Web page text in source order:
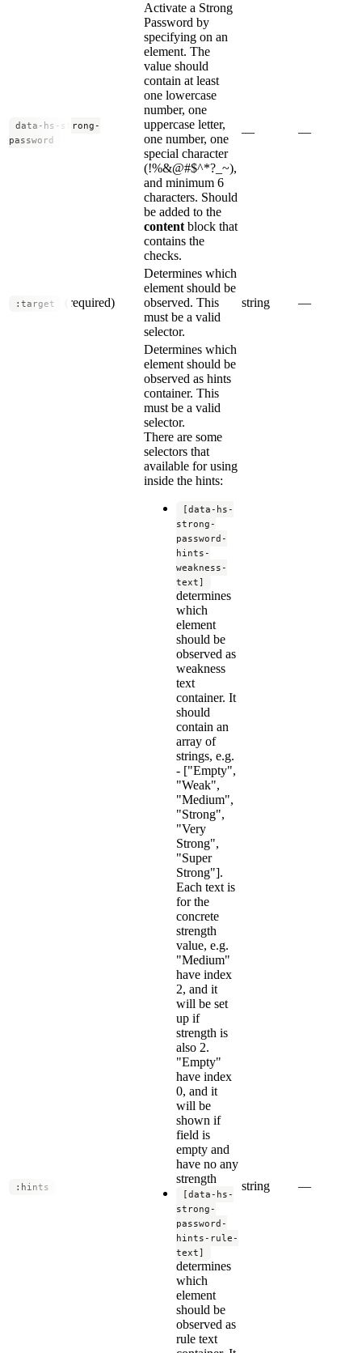
data-hs-strong-
password
Activate a Strong
Password by
specifying on an
element. The
value should
contain at least
one lowercase
number, one
uppercase letter,
one number, one
special character
(!%&@#$^*?_~),
and minimum 6
characters. Should
be added to the
content block that
contains the
checks.
— —
:target (required)
Determines which
element should be
observed. This
must be a valid
selector.
string —
:hints
Determines which
element should be
observed as hints
container. This
must be a valid
selector.
There are some
selectors that
available for using
inside the hints:
[data-hs-
strong-
password-
hints-
weakness-
text]
determines
which
element
should be
observed as
weakness
text
container. It
should
contain an
array of
strings, e.g.
- ["Empty",
"Weak",
"Medium",
"Strong",
"Very
Strong",
"Super
Strong"].
Each text is
for the
concrete
strength
value, e.g.
"Medium"
have index
2, and it
will be set
up if
strength is
also 2.
"Empty"
have index
0, and it
will be
shown if
field is
empty and
have no any
strength
[data-hs-
strong-
password-
hints-rule-
text]
determines
which
element
should be
observed as
rule text
string —